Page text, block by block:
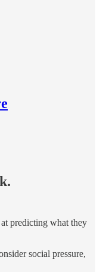
predicting what they
social pressure,